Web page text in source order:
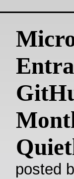
posted